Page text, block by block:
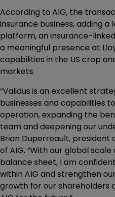
According to AIG, the
insurance business, adding a
platform, an insurance-
a meaningful presence at
capabilities in the US crop
markets.
“Validus is an excellent
businesses and capabilities
operation, expanding the
team and deepening our
Brian Duperreault, president
of AIG. “With our global
balance sheet, I am
within AIG and strengthen
growth for our shareholders